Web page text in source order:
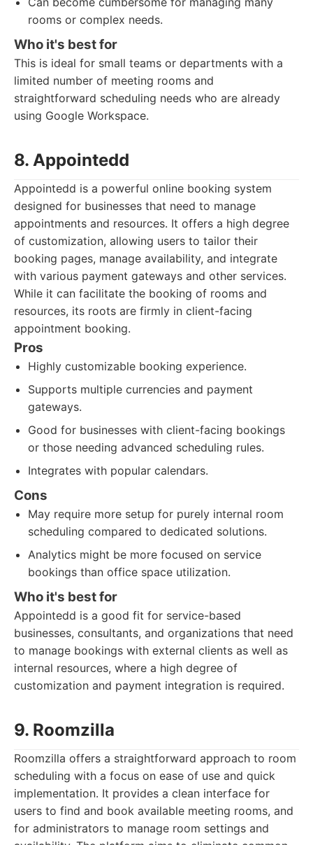
rooms or complex needs.
Who it's best for
This is ideal for small teams or departments with a
limited number of meeting rooms and
straightforward scheduling needs who are already
using Google Workspace.
8. Appointedd
Appointedd is a powerful online booking system
designed for businesses that need to manage
appointments and resources. It offers a high degree
of customization, allowing users to tailor their
booking pages, manage availability, and integrate
with various payment gateways and other services.
While it can facilitate the booking of rooms and
resources, its roots are firmly in client-facing
appointment booking.
Pros
Highly customizable booking experience.
Supports multiple currencies and payment
gateways.
Good for businesses with client-facing bookings
or those needing advanced scheduling rules.
Integrates with popular calendars.
Cons
May require more setup for purely internal room
scheduling compared to dedicated solutions.
Analytics might be more focused on service
bookings than office space utilization.
Who it's best for
Appointedd is a good fit for service-based
businesses, consultants, and organizations that need
to manage bookings with external clients as well as
internal resources, where a high degree of
customization and payment integration is required.
9. Roomzilla
Roomzilla offers a straightforward approach to room
scheduling with a focus on ease of use and quick
implementation. It provides a clean interface for
users to find and book available meeting rooms, and
for administrators to manage room settings and